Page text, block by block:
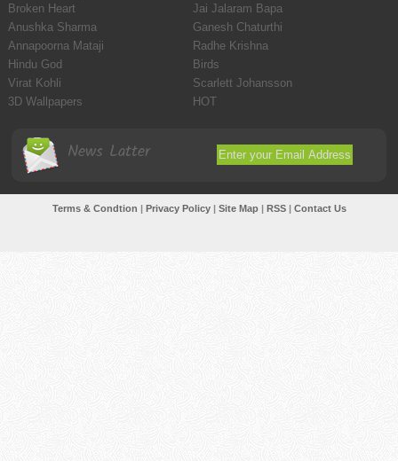
Broken Heart
Jai Jalaram Bapa
Anushka Sharma
Ganesh Chaturthi
Annapoorna Mataji
Radhe Krishna
Hindu God
Birds
Virat Kohli
Scarlett Johansson
3D Wallpapers
HOT
News Latter
Terms & Condtion | Privacy Policy| Site Map| RSS| Contact Us